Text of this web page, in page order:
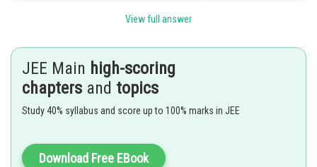
Posted by
Anam Khan
View full answer
JEE Main high-scoring
chapters and topics
Study 40% syllabus and score up to 100% marks in JEE
Download Free EBook